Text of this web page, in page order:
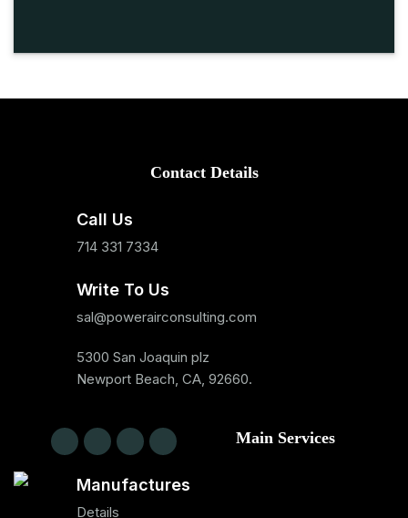
Contact Details
Call Us
714 331 7334
Write To Us
sal@powerairconsulting.com
5300 San Joaquin plz
Newport Beach, CA, 92660.
Main Services
Manufactures
Details